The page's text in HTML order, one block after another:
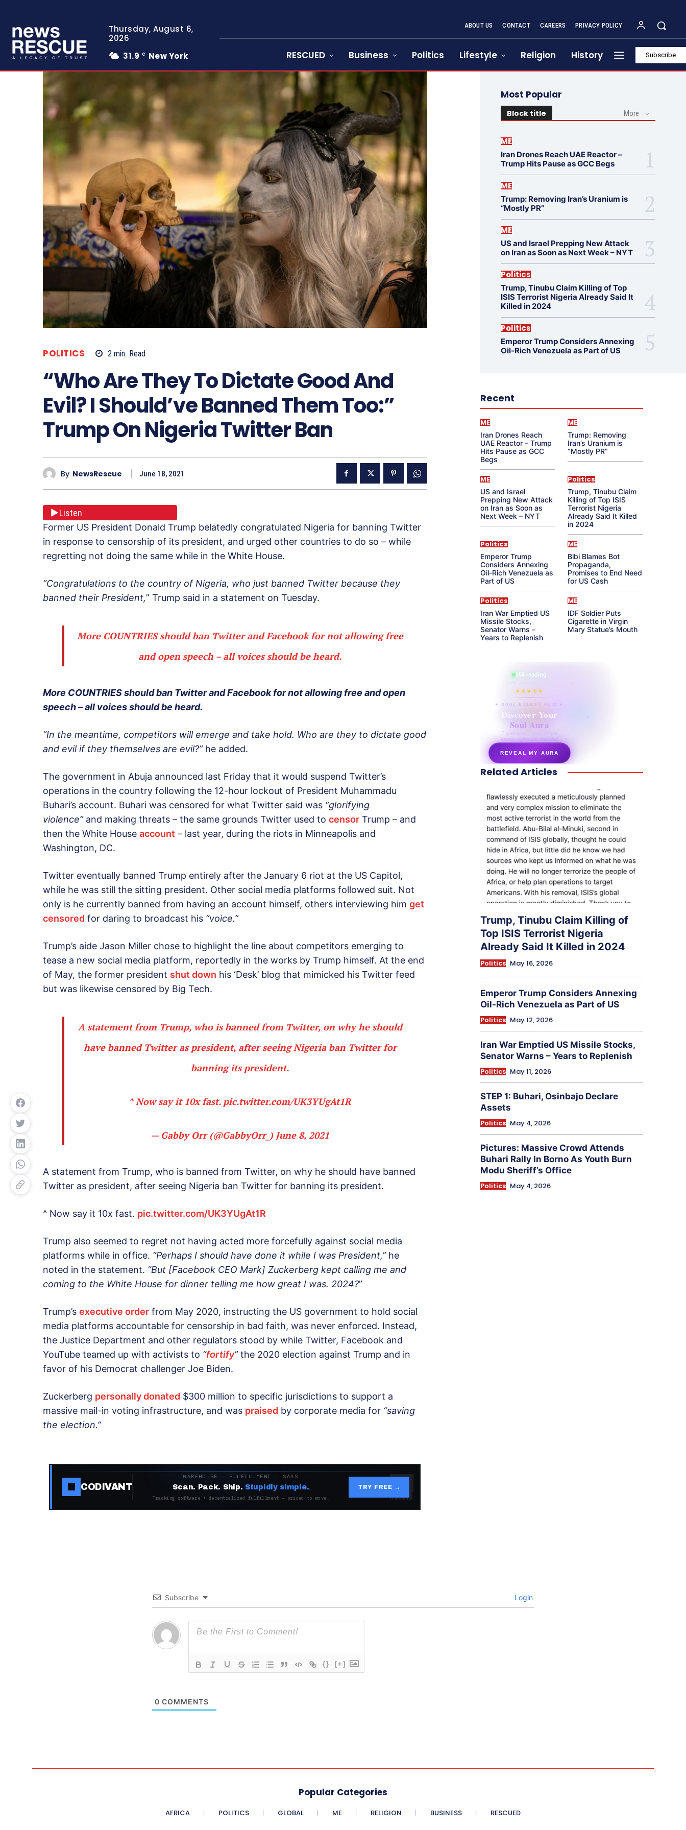
Thursday, August 6,
2026
31.9 C New York
ABOUT US CONTACT CAREERS PRIVACY POLICY
RESCUED Business Politics Lifestyle Religion History Subscribe
POLITICS 2 min. Read
“Who Are They To Dictate Good And
Evil? I Should’ve Banned Them Too:”
Trump On Nigeria Twitter Ban
By NewsRescue June 18, 2021
Listen
Former US President Donald Trump belatedly congratulated Nigeria for banning Twitter
in response to censorship of its president, and urged other countries to do so – while
regretting not doing the same while in the White House.
“Congratulations to the country of Nigeria, who just banned Twitter because they
banned their President,” Trump said in a statement on Tuesday.
More COUNTRIES should ban Twitter and Facebook for not allowing free
and open speech – all voices should be heard.
More COUNTRIES should ban Twitter and Facebook for not allowing free and open
speech – all voices should be heard.
“In the meantime, competitors will emerge and take hold. Who are they to dictate good
and evil if they themselves are evil?”he added.
The government in Abuja announced last Friday that it would suspend Twitter’s
operations in the country following the 12-hour lockout of President Muhammadu
Buhari’s account. Buhari was censored for what Twitter said was “glorifying
violence”and making threats – the same grounds Twitter used to censor Trump – and
then the White House account – last year, during the riots in Minneapolis and
Washington, DC.
Twitter eventually banned Trump entirely after the January 6 riot at the US Capitol,
while he was still the sitting president. Other social media platforms followed suit. Not
only is he currently banned from having an account himself, others interviewing him get
censored for daring to broadcast his “voice.”
Trump’s aide Jason Miller chose to highlight the line about competitors emerging to
tease a new social media platform, reportedly in the works by Trump himself. At the end
of May, the former president shut down his ‘Desk’ blog that mimicked his Twitter feed
but was likewise censored by Big Tech.
A statement from Trump, who is banned from Twitter, on why he should
have banned Twitter as president, after seeing Nigeria ban Twitter for
banning its president.
^ Now say it 10x fast. pic.twitter.com/UK3YUgAt1R
— Gabby Orr (@GabbyOrr_) June 8, 2021
A statement from Trump, who is banned from Twitter, on why he should have banned
Twitter as president, after seeing Nigeria ban Twitter for banning its president.
^ Now say it 10x fast. pic.twitter.com/UK3YUgAt1R
Trump also seemed to regret not having acted more forcefully against social media
platforms while in office. “Perhaps I should have done it while I was President,”he
noted in the statement. “But [Facebook CEO Mark] Zuckerberg kept calling me and
coming to the White House for dinner telling me how great I was. 2024?”
Trump’s executive order from May 2020, instructing the US government to hold social
media platforms accountable for censorship in bad faith, was never enforced. Instead,
the Justice Department and other regulators stood by while Twitter, Facebook and
YouTube teamed up with activists to “fortify”the 2020 election against Trump and in
favor of his Democrat challenger Joe Biden.
Zuckerberg personally donated $300 million to specific jurisdictions to support a
massive mail-in voting infrastructure, and was praised by corporate media for “saving
the election.”
CODIVANT
WAREHOUSE · FULFILLMENT · SAAS
Scan. Pack. Ship. Stupidly simple.
Tracking software + decentralized fulfillment — priced to move.
TRY FREE →
Most Popular
Block title More
ME
Iran Drones Reach UAE Reactor –
Trump Hits Pause as GCC Begs
ME
Trump: Removing Iran’s Uranium is
“Mostly PR”
ME
US and Israel Prepping New Attack
on Iran as Soon as Next Week – NYT
Politics
Trump, Tinubu Claim Killing of Top
ISIS Terrorist Nigeria Already Said It
Killed in 2024
Politics
Emperor Trump Considers Annexing
Oil-Rich Venezuela as Part of US
Recent
ME
Iran Drones Reach
UAE Reactor – Trump
Hits Pause as GCC
Begs
ME
Trump: Removing
Iran’s Uranium is
“Mostly PR”
ME
US and Israel
Prepping New Attack
on Iran as Soon as
Next Week – NYT
Politics
Trump, Tinubu Claim
Killing of Top ISIS
Terrorist Nigeria
Already Said It Killed
in 2024
Politics
Emperor Trump
Considers Annexing
Oil-Rich Venezuela as
Part of US
ME
Bibi Blames Bot
Propaganda,
Promises to End Need
for US Cash
Politics
Iran War Emptied US
Missile Stocks,
Senator Warns –
Years to Replenish
ME
IDF Soldier Puts
Cigarette in Virgin
Mary Statue’s Mouth
865 reading
their aura right now
★★★★★
✦ SOUL ENERGY QUIZ ✦
Discover Your
Soul Aura
7 questions · your unique
energy signature revealed
REVEAL MY AURA
secretnaturale.com/aura
Related Articles
Trump, Tinubu Claim Killing of
Top ISIS Terrorist Nigeria
Already Said It Killed in 2024
Politics May 16, 2026
Emperor Trump Considers Annexing
Oil-Rich Venezuela as Part of US
Politics May 12, 2026
Iran War Emptied US Missile Stocks,
Senator Warns – Years to Replenish
Politics May 11, 2026
STEP 1: Buhari, Osinbajo Declare
Assets
Politics May 4, 2026
Pictures: Massive Crowd Attends
Buhari Rally In Borno As Youth Burn
Modu Sheriff’s Office
Politics May 4, 2026
Subscribe Login
{} [+]
0 COMMENTS
Popular Categories
AFRICA POLITICS GLOBAL ME RELIGION BUSINESS RESCUED